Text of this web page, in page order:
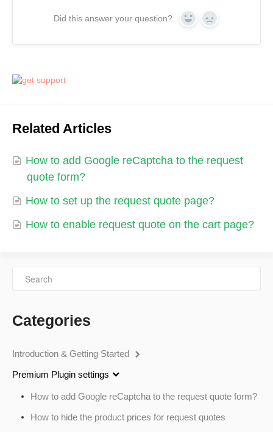
Did this answer your question? Yes No
Related Articles
How to add Google reCaptcha to the request
quote form?
How to set up the request quote page?
How to enable request quote on the cart page?
Categories
Introduction & Getting Started
Premium Plugin settings
How to add Google reCaptcha to the request quote form?
How to hide the product prices for request quotes